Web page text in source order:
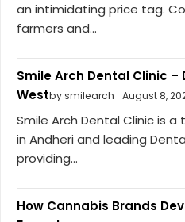
an intimidating price tag.
farmers and...
Smile Arch Dental Clinic
Westby smilearch August 8,
Smile Arch Dental Clinic is
in Andheri and leading
providing...
How Cannabis Brands